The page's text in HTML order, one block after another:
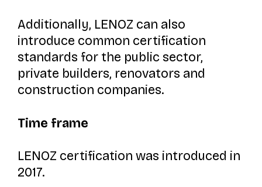
Additionally, LENOZ can also
introduce common certification
standards for the public sector,
private builders, renovators and
construction companies.
Time frame
LENOZ certification was introduced in
2017.